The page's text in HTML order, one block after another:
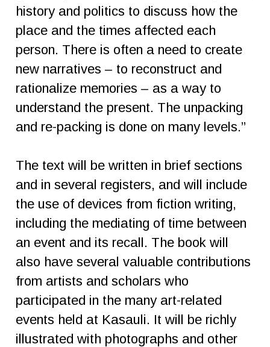
history and politics to discuss how the
place and the times affected each
person. There is often a need to create
new narratives – to reconstruct and
rationalize memories – as a way to
understand the present. The unpacking
and re-packing is done on many levels.”
The text will be written in brief sections
and in several registers, and will include
the use of devices from fiction writing,
including the mediating of time between
an event and its recall. The book will
also have several valuable contributions
from artists and scholars who
participated in the many art-related
events held at Kasauli. It will be richly
illustrated with photographs and other